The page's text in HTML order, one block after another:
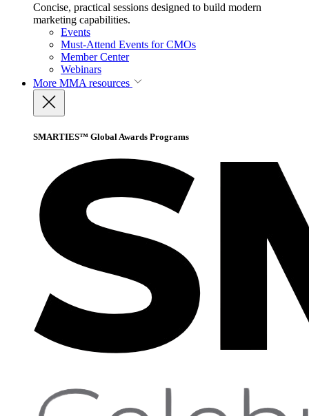
Concise, practical sessions designed to build modern
marketing capabilities.
Events
Must-Attend Events for CMOs
Member Center
Webinars
More MMA resources
SMARTIES™ Global Awards Programs